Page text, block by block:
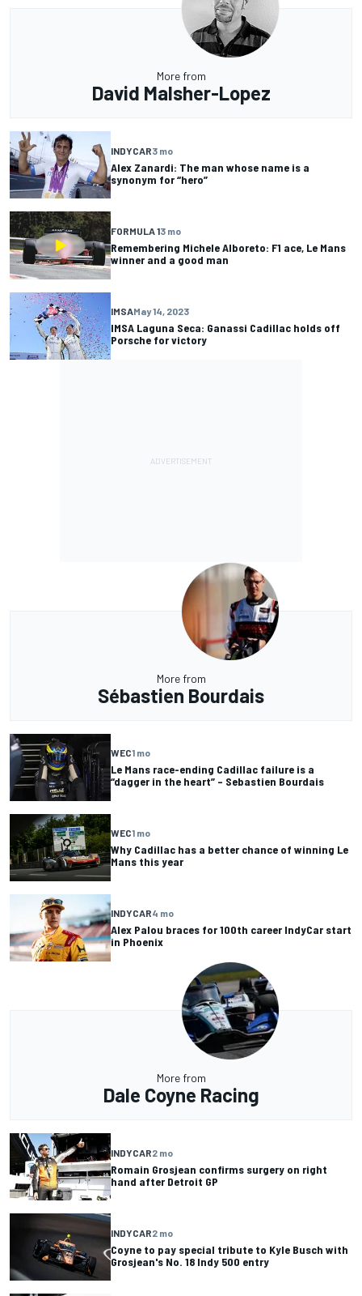
More from
David Malsher-Lopez
INDYCAR3 mo
Alex Zanardi: The man whose name is a
synonym for “hero”
FORMULA 13 mo
Remembering Michele Alboreto: F1 ace, Le Mans
winner and a good man
IMSAMay 14, 2023
IMSA Laguna Seca: Ganassi Cadillac holds off
Porsche for victory
More from
Sébastien Bourdais
WEC1 mo
Le Mans race-ending Cadillac failure is a
“dagger in the heart” – Sebastien Bourdais
WEC1 mo
Why Cadillac has a better chance of winning Le
Mans this year
INDYCAR4 mo
Alex Palou braces for 100th career IndyCar start
in Phoenix
More from
Dale Coyne Racing
INDYCAR2 mo
Romain Grosjean confirms surgery on right
hand after Detroit GP
INDYCAR2 mo
Coyne to pay special tribute to Kyle Busch with
Grosjean's No. 18 Indy 500 entry